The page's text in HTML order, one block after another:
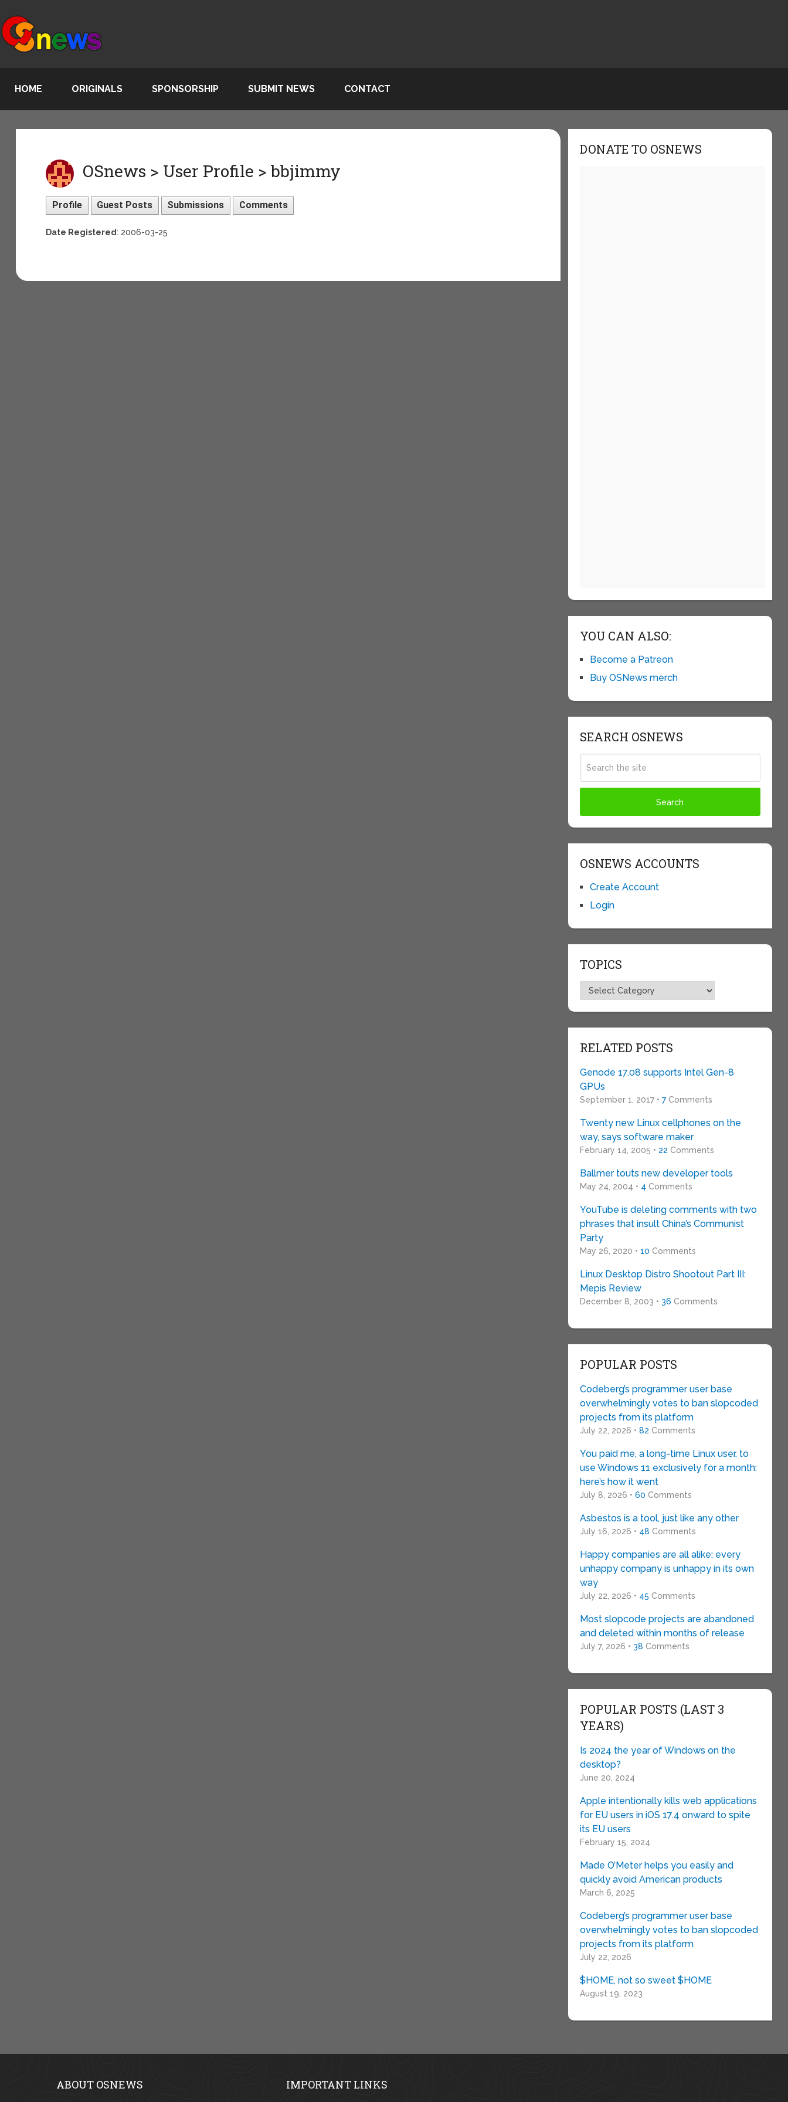
HOME ORIGINALS SPONSORSHIP SUBMIT NEWS CONTACT
OSnews > User Profile > bbjimmy
Profile Guest Posts Submissions Comments
Date Registered: 2006-03-25
DONATE TO OSNEWS
YOU CAN ALSO:
Become a Patreon
Buy OSNews merch
SEARCH OSNEWS
OSNEWS ACCOUNTS
Create Account
Login
TOPICS
Topics
RELATED POSTS
Genode 17.08 supports Intel Gen-8
GPUs
September 1, 2017 • 7Comments
Twenty new Linux cellphones on the
way, says software maker
February 14, 2005 • 22 Comments
Ballmer touts new developer tools
May 24, 2004 • 4 Comments
YouTube is deleting comments with two
phrases that insult China’s Communist
Party
May 26, 2020 • 10 Comments
Linux Desktop Distro Shootout Part III:
Mepis Review
December 8, 2003 • 36 Comments
POPULAR POSTS
Codeberg’s programmer user base
overwhelmingly votes to ban slopcoded
projects from its platform
July 22, 2026 • 82 Comments
You paid me, a long-time Linux user, to
use Windows 11 exclusively for a month:
here’s how it went
July 8, 2026 • 60 Comments
Asbestos is a tool, just like any other
July 16, 2026 • 48 Comments
Happy companies are all alike; every
unhappy company is unhappy in its own
way
July 22, 2026 • 45 Comments
Most slopcode projects are abandoned
and deleted within months of release
July 7, 2026 • 38 Comments
POPULAR POSTS (LAST 3
YEARS)
Is 2024 the year of Windows on the
desktop?
June 20, 2024
Apple intentionally kills web applications
for EU users in iOS 17.4 onward to spite
its EU users
February 15, 2024
Made O’Meter helps you easily and
quickly avoid American products
March 6, 2025
Codeberg’s programmer user base
overwhelmingly votes to ban slopcoded
projects from its platform
July 22, 2026
$HOME, not so sweet $HOME
August 19, 2023
ABOUT OSNEWS IMPORTANT LINKS